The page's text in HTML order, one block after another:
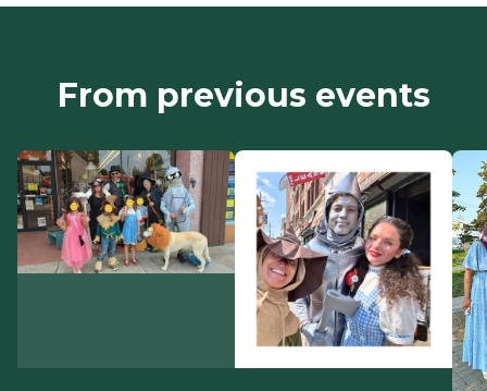
From previous events